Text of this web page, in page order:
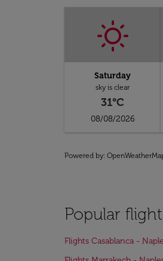
Saturday
sky is clear
31°C
08/08/2026
Powered by:
Popular
Flights Casablanca -